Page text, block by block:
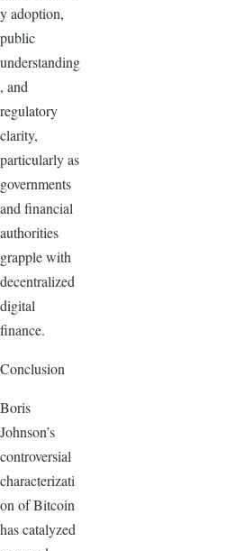
y adoption,
public
understanding
, and
regulatory
clarity,
particularly as
governments
and financial
authorities
grapple with
decentralized
digital
finance.
Conclusion
Boris
Johnson’s
controversial
characterizati
on of Bitcoin
has catalyzed